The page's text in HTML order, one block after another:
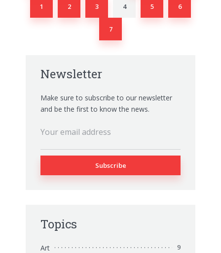
Newsletter
Make sure to subscribe to our newsletter
and be the first to know the news.
Topics
Art 9
1 2 3 4 5 6
7